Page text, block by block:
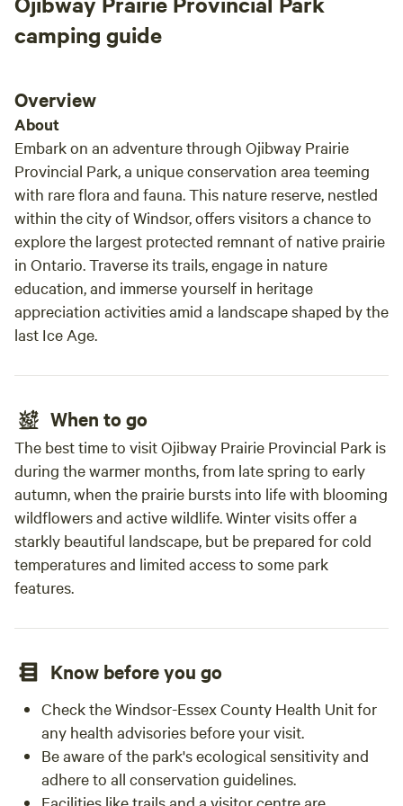
camping guide
Overview
About
Embark on an adventure through Ojibway Prairie
Provincial Park, a unique conservation area teeming
with rare flora and fauna. This nature reserve, nestled
within the city of Windsor, offers visitors a chance to
explore the largest protected remnant of native prairie
in Ontario. Traverse its trails, engage in nature
education, and immerse yourself in heritage
appreciation activities amid a landscape shaped by the
last Ice Age.
When to go
The best time to visit Ojibway Prairie Provincial Park is
during the warmer months, from late spring to early
autumn, when the prairie bursts into life with blooming
wildflowers and active wildlife. Winter visits offer a
starkly beautiful landscape, but be prepared for cold
temperatures and limited access to some park
features.
Know before you go
Check the Windsor-Essex County Health Unit for
any health advisories before your visit.
Be aware of the park's ecological sensitivity and
adhere to all conservation guidelines.